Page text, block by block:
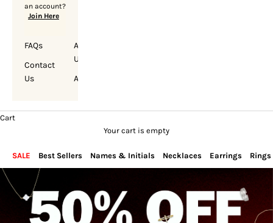
an account?
Join Here
FAQs
Contact
Us
About
Us
Account
Cart
Your cart is empty
SALE Best Sellers Names & Initials Necklaces Earrings Rings